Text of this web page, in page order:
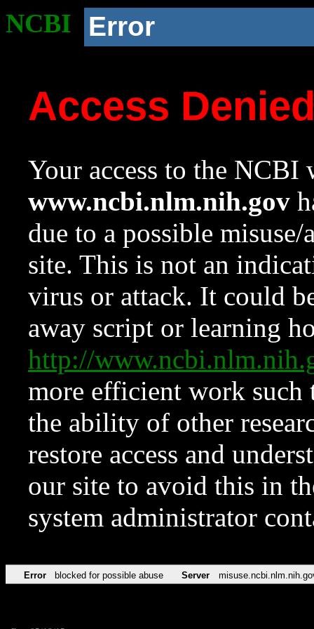
NCBI Error
Access
Your access to the NCBI
www.ncbi.nlm.nih.gov
due to a possible
site. This is not an
virus or attack. It could
away script or learning
http://
more efficient work such
the ability of other
restore access and
our site to avoid this in
system administrator
Error blocked for possible abuse Server